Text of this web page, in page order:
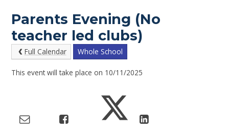
Parents Evening (No
teacher led clubs)
Full Calendar Whole School
This event will take place on 10/11/2025